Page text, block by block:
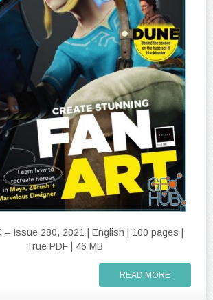
– Issue 280, 2021 | English | 100 pages |
True PDF | 46 MB
READ MORE